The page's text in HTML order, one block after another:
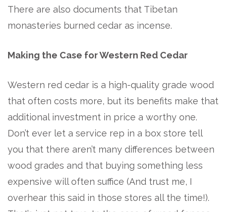
There are also documents that Tibetan
monasteries burned cedar as incense.
Making the Case for Western Red Cedar
Western red cedar is a high-quality grade wood
that often costs more, but its benefits make that
additional investment in price a worthy one.
Don’t ever let a service rep in a box store tell
you that there aren’t many differences between
wood grades and that buying something less
expensive will often suffice (And trust me, I
overhear this said in those stores all the time!).